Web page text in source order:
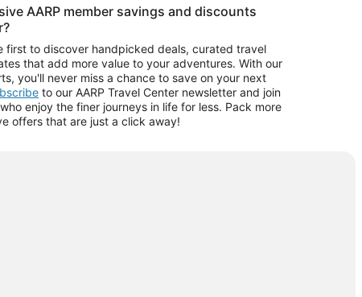
AARP member savings and discounts
first to discover handpicked deals, curated travel
that add more value to your adventures. With our
you'll never miss a chance to save on your next
to our AARP Travel Center newsletter and join
enjoy the finer journeys in life for less. Pack more
offers that are just a click away!